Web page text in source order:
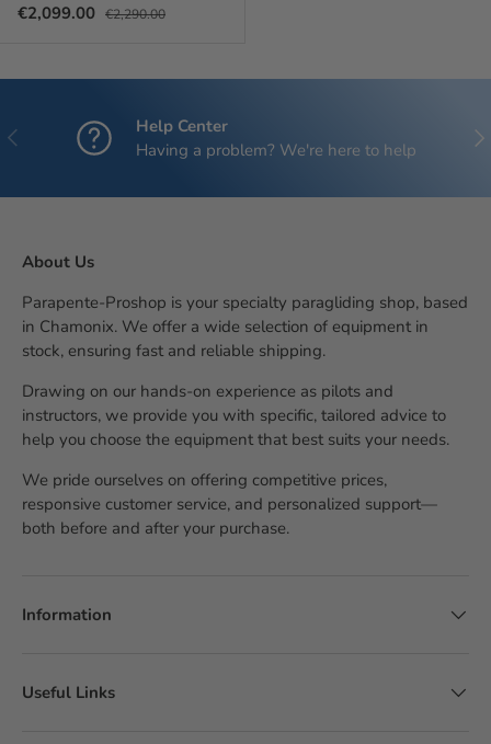
Sale price
€2,099.00 Regular price
€2,290.00
Previous
Help Center
Having a problem? We're here to help
About Us
Parapente-Proshop is your specialty paragliding shop, based
in Chamonix. We offer a wide selection of equipment in
stock, ensuring fast and reliable shipping.
Drawing on our hands-on experience as pilots and
instructors, we provide you with specific, tailored advice to
help you choose the equipment that best suits your needs.
We pride ourselves on offering competitive prices,
responsive customer service, and personalized support—
both before and after your purchase.
Information
Useful Links